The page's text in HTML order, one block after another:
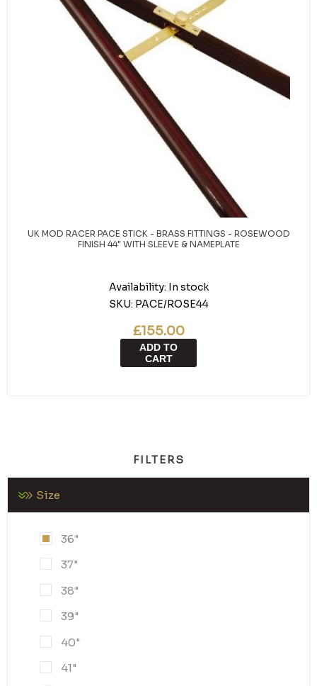
UK MOD RACER PACE STICK - BRASS FITTINGS - ROSEWOOD
FINISH 44" WITH SLEEVE & NAMEPLATE
Availability: In stock
SKU: PACE/ROSE44
£155.00
ADD TO
CART
FILTERS
Size
36"
37"
38"
39"
40"
41"